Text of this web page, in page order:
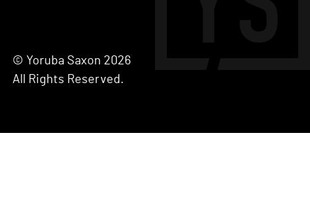
© Yoruba Saxon 2026
All Rights Reserved.